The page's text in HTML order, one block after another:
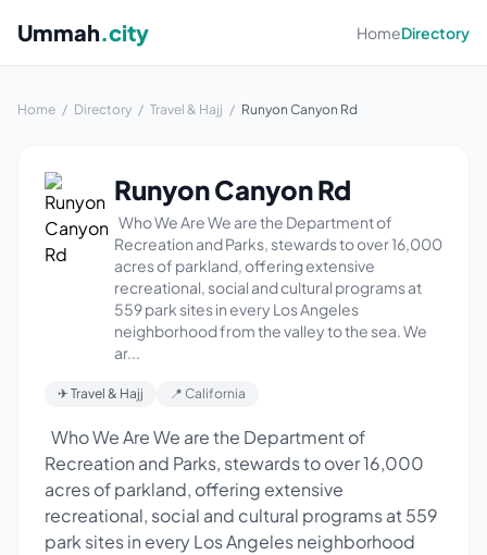
Ummah.city HomeDirectory
Home / Directory / Travel & Hajj / Runyon Canyon Rd
Runyon Canyon Rd
Who We Are We are the Department of
Recreation and Parks, stewards to over 16,000
acres of parkland, offering extensive
recreational, social and cultural programs at
559 park sites in every Los Angeles
neighborhood from the valley to the sea. We
ar...
✈ Travel & Hajj 📍 California
Who We Are We are the Department of
Recreation and Parks, stewards to over 16,000
acres of parkland, offering extensive
recreational, social and cultural programs at 559
park sites in every Los Angeles neighborhood